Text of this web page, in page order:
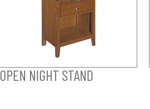
OPEN NIGHT STAND